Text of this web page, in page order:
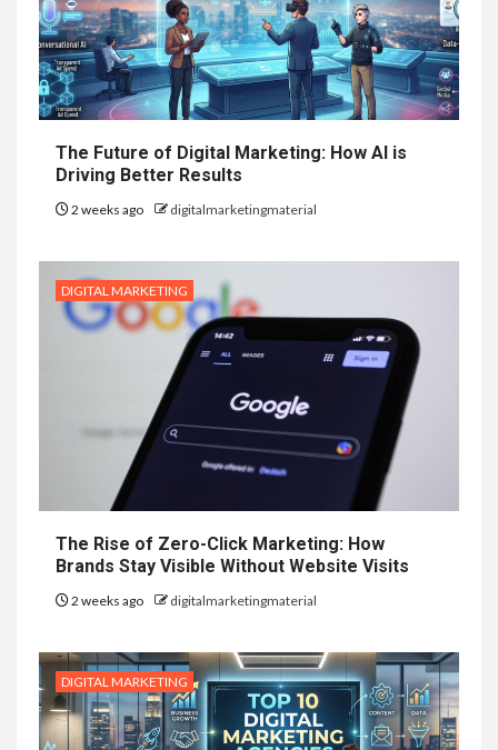
The Future of Digital Marketing: How AI is
Driving Better Results
2 weeks ago digitalmarketingmaterial
DIGITAL MARKETING
The Rise of Zero-Click Marketing: How
Brands Stay Visible Without Website Visits
2 weeks ago digitalmarketingmaterial
DIGITAL MARKETING